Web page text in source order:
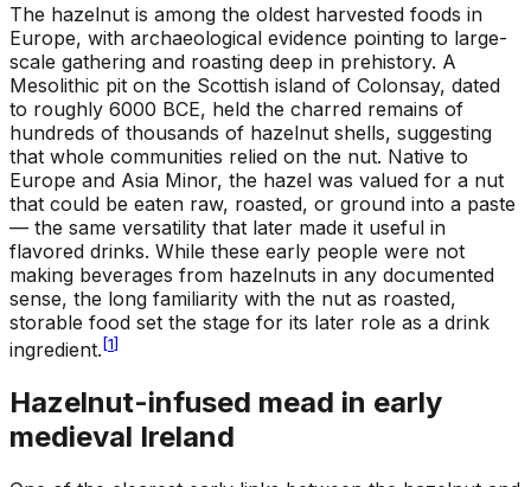
The hazelnut is among the oldest harvested foods in
Europe, with archaeological evidence pointing to large-
scale gathering and roasting deep in prehistory. A
Mesolithic pit on the Scottish island of Colonsay, dated
to roughly 6000 BCE, held the charred remains of
hundreds of thousands of hazelnut shells, suggesting
that whole communities relied on the nut. Native to
Europe and Asia Minor, the hazel was valued for a nut
that could be eaten raw, roasted, or ground into a paste
— the same versatility that later made it useful in
flavored drinks. While these early people were not
making beverages from hazelnuts in any documented
sense, the long familiarity with the nut as roasted,
storable food set the stage for its later role as a drink
ingredient. [1]
Hazelnut-infused mead in early
medieval Ireland